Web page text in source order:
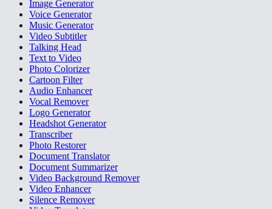
Image Generator
Voice Generator
Music Generator
Video Subtitler
Talking Head
Text to Video
Photo Colorizer
Cartoon Filter
Audio Enhancer
Vocal Remover
Logo Generator
Headshot Generator
Transcriber
Photo Restorer
Document Translator
Document Summarizer
Video Background Remover
Video Enhancer
Silence Remover